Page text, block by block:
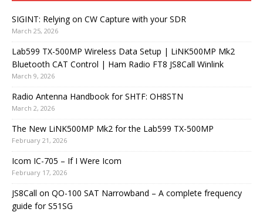
SIGINT: Relying on CW Capture with your SDR
March 25, 2026
Lab599 TX-500MP Wireless Data Setup | LiNK500MP Mk2
Bluetooth CAT Control | Ham Radio FT8 JS8Call Winlink
March 9, 2026
Radio Antenna Handbook for SHTF: OH8STN
March 2, 2026
The New LiNK500MP Mk2 for the Lab599 TX-500MP
February 21, 2026
Icom IC-705 – If I Were Icom
February 17, 2026
JS8Call on QO-100 SAT Narrowband – A complete frequency
guide for S51SG